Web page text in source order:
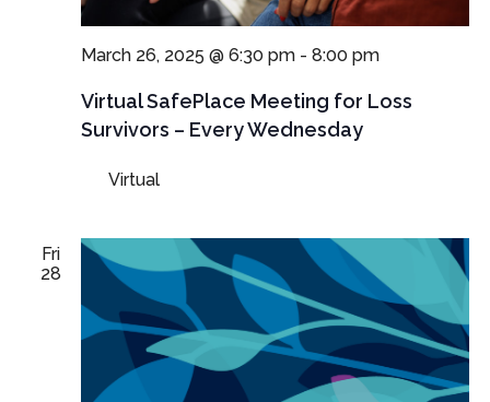
Virtual SafePlace Meeting for Loss
Survivors – Every Wednesday
March 26, 2025 @ 6:30 pm- 8:00 pm
Virtual
Fri
28